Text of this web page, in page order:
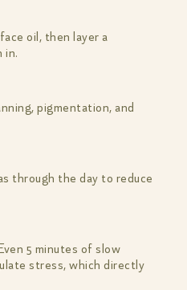
oil, then layer a
in.
pigmentation, and
through the day to reduce
5 minutes of slow
stress, which directly